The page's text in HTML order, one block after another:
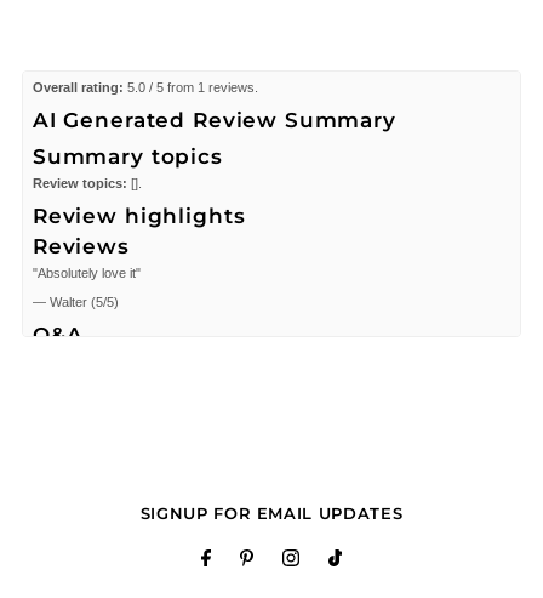
Overall rating: 5.0 / 5 from 1 reviews.
AI Generated Review Summary
Summary topics
Review topics: [].
Review highlights
Reviews
"Absolutely love it"
— Walter(5/5)
Q&A
SIGNUP FOR EMAIL UPDATES